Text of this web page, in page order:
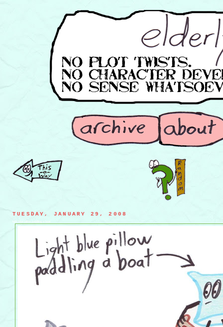
TUESDAY, JANUARY 29, 2008
light blue pillow paddling a boat